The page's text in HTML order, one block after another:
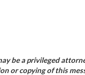
be a privileged
or copying of this